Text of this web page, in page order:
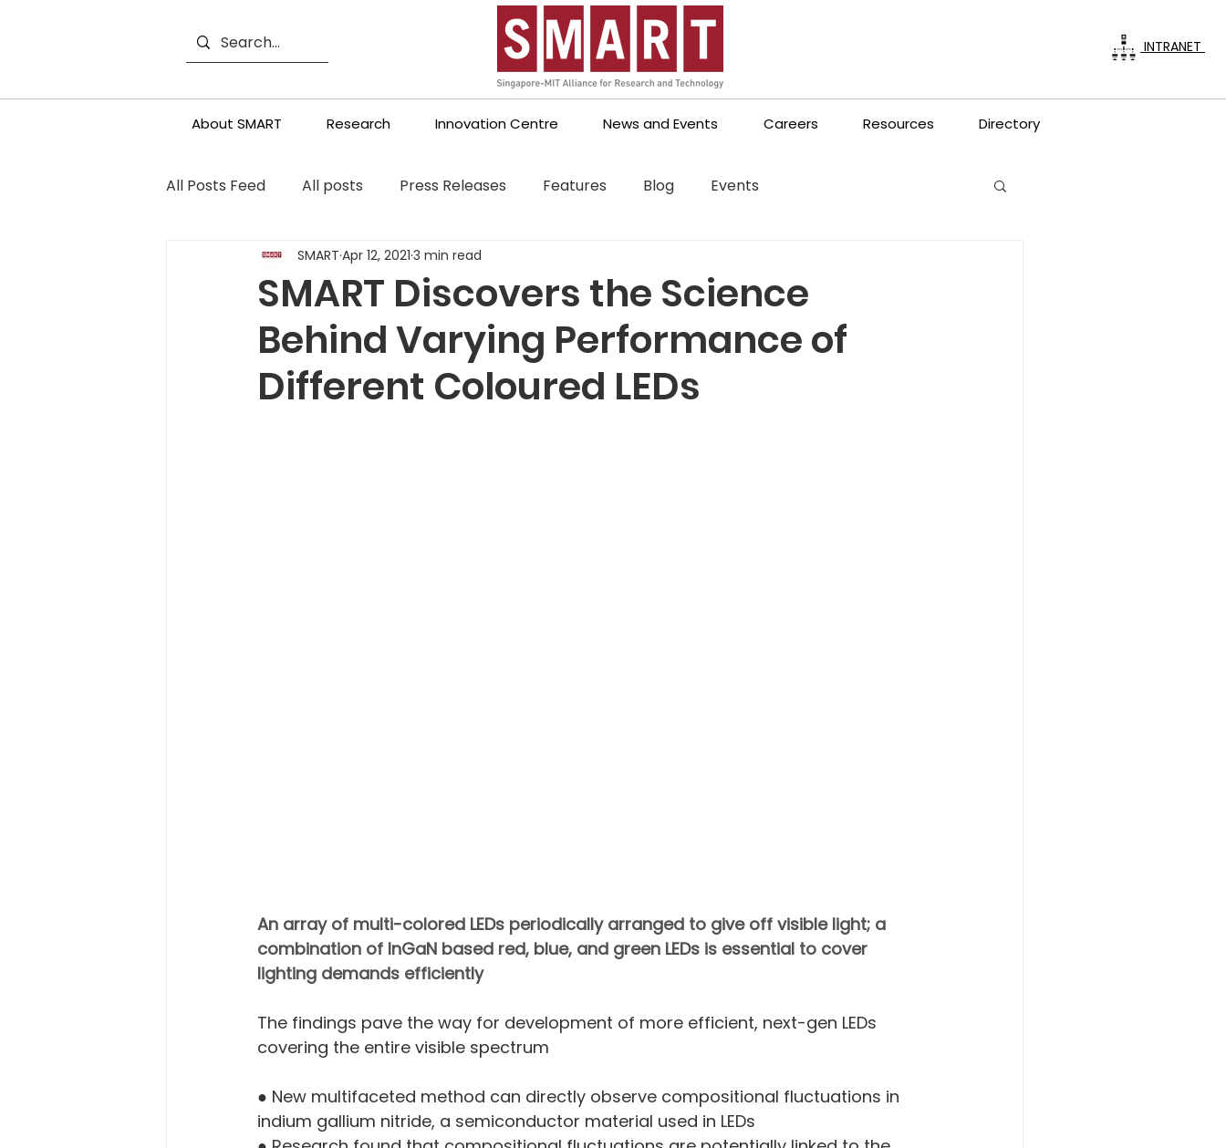
INTRANET
About SMART Research Innovation Centre News and Events Careers Resources Directory
All Posts Feed All posts Press Releases Features Blog Events
SMART Discovers the Science
Behind Varying Performance of
Different Coloured LEDs
SMART Apr 12, 2021 3 min read
An array of multi-colored LEDs periodically arranged to give off visible light; a
combination of InGaN based red, blue, and green LEDs is essential to cover
lighting demands efficiently
The findings pave the way for development of more efficient, next-gen LEDs
covering the entire visible spectrum
● New multifaceted method can directly observe compositional fluctuations in
indium gallium nitride, a semiconductor material used in LEDs